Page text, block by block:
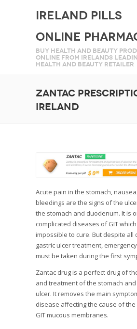
Ireland Pills
Online
Buy health and beauty
online from Irelands
health and beauty retailer
Zantac
Ireland
Acute pain in the stomach,
bleedings are the signs of the
the stomach and duodenum. It is
complicated diseases of GIT
impossible to cure. But despite all
gastric ulcer treatment,
must be taken during the first
Zantac drug is a perfect drug of
and treatment of the stomach
ulcer. It removes the main
disease affecting the cause of
GIT mucous membranes.